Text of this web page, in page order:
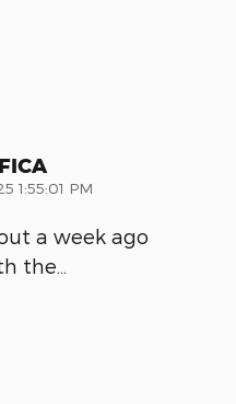
1:55:01 PM
a week ago
the…